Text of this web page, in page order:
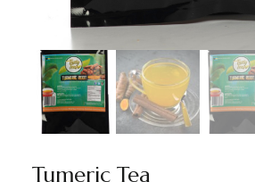
Tumeric Tea